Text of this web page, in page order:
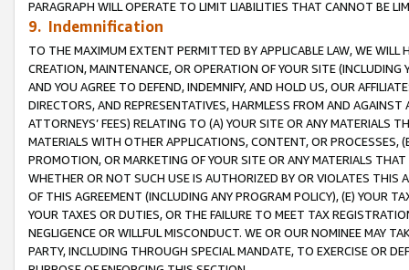
PARAGRAPH WILL OPERATE TO LIMIT LIABILITIES THAT CANNOT BE
9. Indemnification
TO THE MAXIMUM EXTENT PERMITTED BY APPLICABLE LAW, WE WILL
CREATION, MAINTENANCE, OR OPERATION OF YOUR SITE (INCLUDING
AND YOU AGREE TO DEFEND, INDEMNIFY, AND HOLD US, OUR
DIRECTORS, AND REPRESENTATIVES, HARMLESS FROM AND
ATTORNEYS’ FEES) RELATING TO (A) YOUR SITE OR ANY MATERIALS
MATERIALS WITH OTHER APPLICATIONS, CONTENT, OR PROCESSES,
PROMOTION, OR MARKETING OF YOUR SITE OR ANY MATERIALS
WHETHER OR NOT SUCH USE IS AUTHORIZED BY OR VIOLATES THIS
OF THIS AGREEMENT (INCLUDING ANY PROGRAM POLICY), (E) YOUR
YOUR TAXES OR DUTIES, OR THE FAILURE TO MEET TAX
NEGLIGENCE OR WILLFUL MISCONDUCT. WE OR OUR NOMINEE MAY
PARTY, INCLUDING THROUGH SPECIAL MANDATE, TO EXERCISE OR